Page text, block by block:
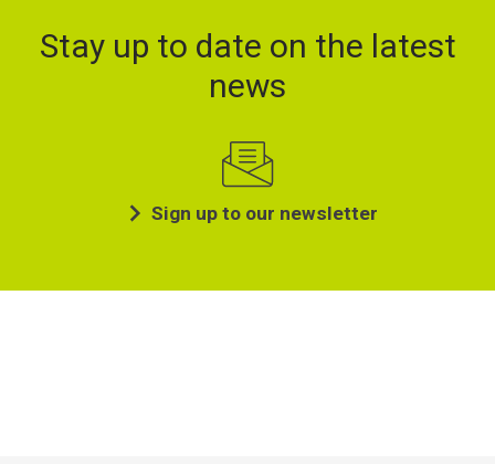
Stay up to date on the latest
news
Sign up to our newsletter